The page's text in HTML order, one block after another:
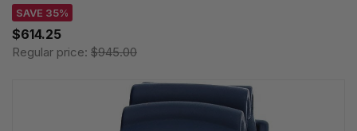
SAVE 35%
$614.25
Regular price: $945.00